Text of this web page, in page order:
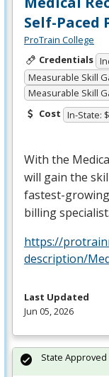
Self-Paced
ProTrain College
Credentials
Measurable Skill
Measurable Skill
Cost In-State:
With the
will gain the
fastest-
billing
https://
description/
Last Updated
Jun 05, 2026
State Approved